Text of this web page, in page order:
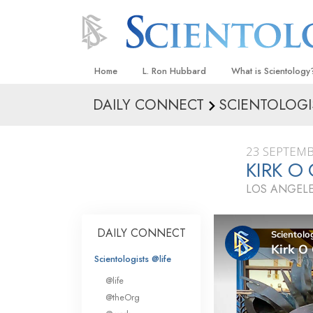
Home L. Ron Hubbard What is
Beliefs & Practices
What
Scientology
Meet A Scientologist
Inside a Church
The Basic
An Introduction to
Love and Hate—
What Is Greatness?
DAILY CONNECT
23
KIRK O
LOS
DAILY CONNECT
Scientologists @life
@life
@theOrg